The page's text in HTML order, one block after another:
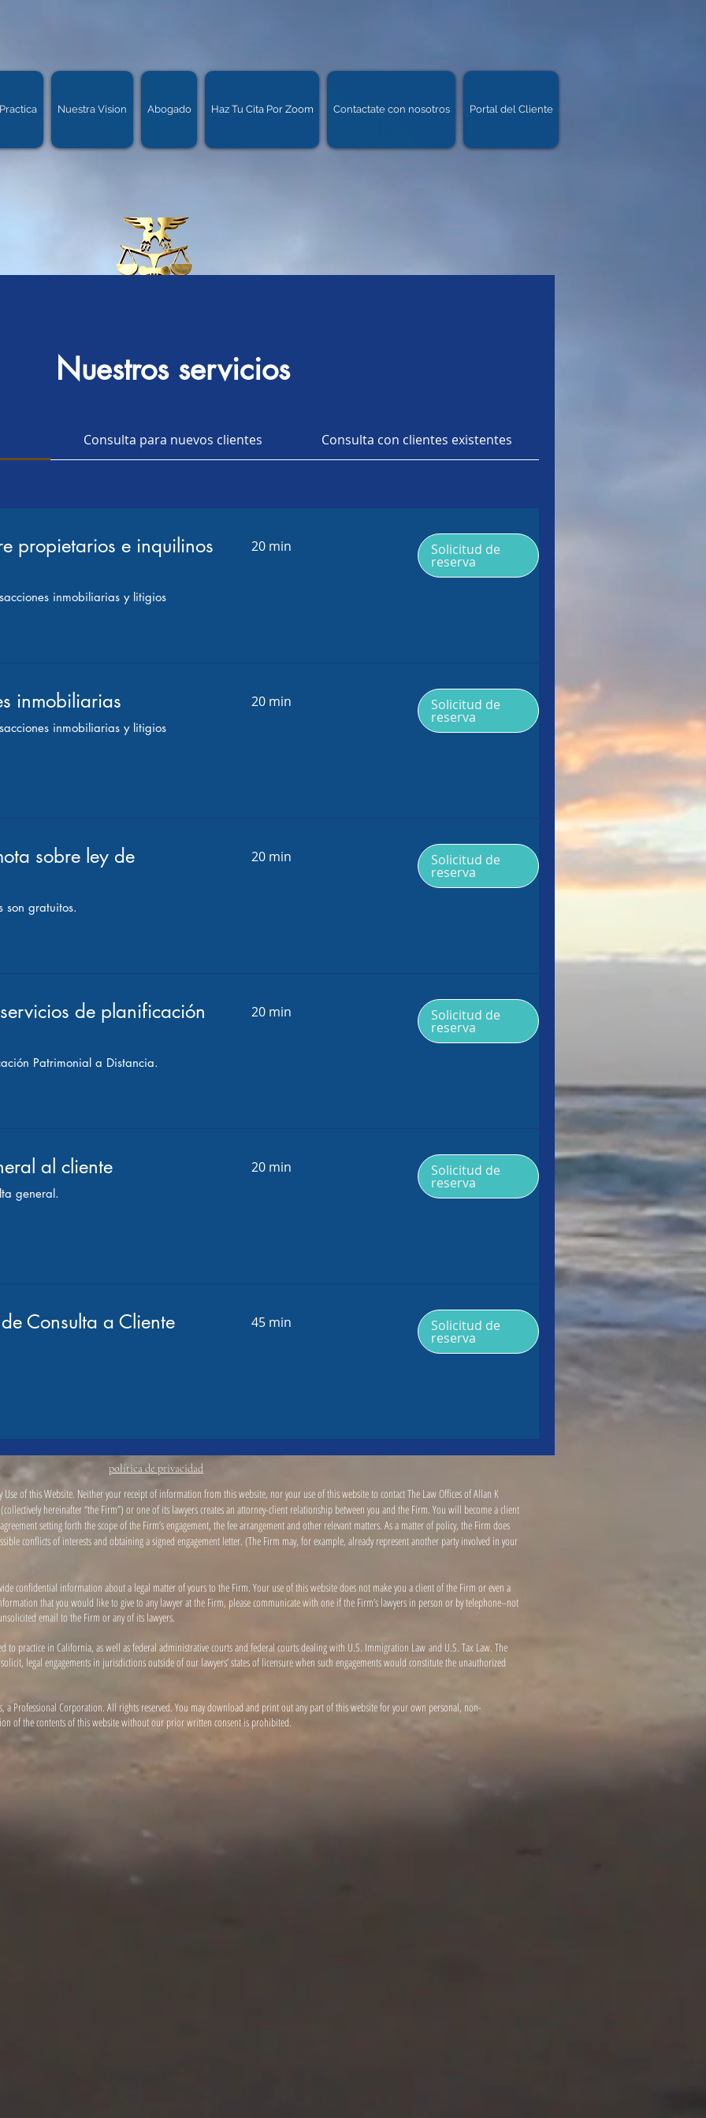
Nuestra Vision Abogado Haz Tu Cita Por Zoom Contactate con nosotros Portal del Cliente
Bufete Jurídico de
l
Nuestros servicios
Consulta para nuevos clientes Consulta con clientes existentes
propietarios e inquilinos
inmobiliarias y litigios
20 min Solicitud de
reserva
inmobiliarias
inmobiliarias y litigios
20 min Solicitud de
reserva
sobre ley de
son gratuitos.
20 min Solicitud de
reserva
de planificación
Patrimonial a Distancia.
20 min Solicitud de
reserva
al cliente
general.
20 min Solicitud de
reserva
Consulta a Cliente
45 min Solicitud de
reserva
política de privacidad
Use of this Website. Neither your receipt of information from this website, nor your use of this website to contact The Law Offices of Allan K
hereinafter “the Firm”) or one of its lawyers creates an attorney-client relationship between you and the Firm. You will become a client
setting forth the scope of the Firm’s engagement, the fee arrangement and other relevant matters. As a matter of policy, the Firm does
conflicts of interests and obtaining a signed engagement letter. (The Firm may, for example, already represent another party involved in your
confidential information about a legal matter of yours to the Firm. Your use of this website does not make you a client of the Firm or even a
that you would like to give to any lawyer at the Firm, please communicate with one if the Firm’s lawyers in person or by telephone–not
email to the Firm or any of its lawyers.
to practice in California, as well as federal administrative courts and federal courts dealing with U.S. Immigration Law and U.S. Tax Law. The
legal engagements in jurisdictions outside of our lawyers’ states of licensure when such engagements would constitute the unauthorized
a Professional Corporation. All rights reserved. You may download and print out any part of this website for your own personal, non-
of the contents of this website without our prior written consent is prohibited.